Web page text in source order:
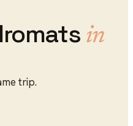
in
trip.